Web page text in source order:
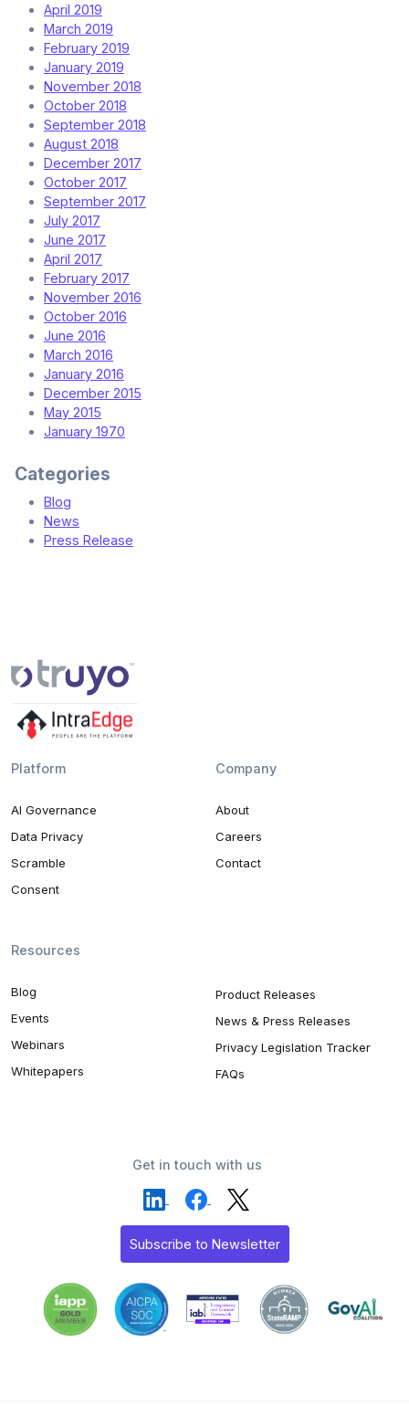
April 2019
March 2019
February 2019
January 2019
November 2018
October 2018
September 2018
August 2018
December 2017
October 2017
September 2017
July 2017
June 2017
April 2017
February 2017
November 2016
October 2016
June 2016
March 2016
January 2016
December 2015
May 2015
January 1970
Categories
Blog
News
Press Release
Platform
AI Governance
Data Privacy
Scramble
Consent
Company
About
Careers
Contact
Resources
Blog
Events
Webinars
Whitepapers
Product Releases
News & Press Releases
Privacy Legislation Tracker
FAQs
Get in touch with us
Subscribe to Newsletter